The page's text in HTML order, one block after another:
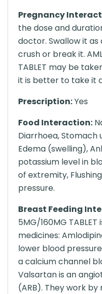
Pregnancy
the dose and
doctor. Swallow it as
crush or break it.
TABLET may be
it is better to take it
Prescription:Yes
Food Interaction:
Diarrhoea, Stomach
Edema (swelling),
potassium level in
of extremity,
pressure.
Breast Feeding
5MG/160MG
medicines:
lower blood
a calcium channel
Valsartan is an
(ARB). They work